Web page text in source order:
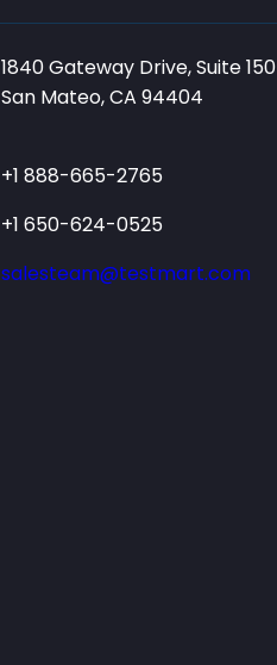
1840 Gateway Drive, Suite 150
San Mateo, CA 94404
+1 888-665-2765
+1 650-624-0525
salesteam@testmart.com